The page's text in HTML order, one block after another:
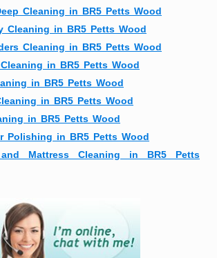
Cleaning in BR5 Petts Wood
Cleaning in BR5 Petts Wood
Cleaning in BR5 Petts Wood
in BR5 Petts Wood
in BR5 Petts Wood
in BR5 Petts Wood
in BR5 Petts Wood
Polishing in BR5 Petts Wood
Mattress Cleaning in BR5 Petts